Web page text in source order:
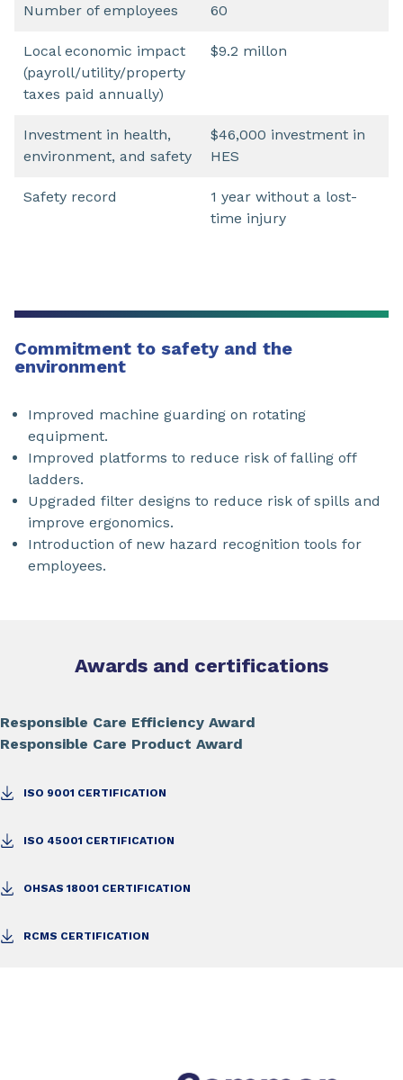
Number of employees 60
Local economic impact
(payroll/utility/property
taxes paid annually)
$9.2 millon
Investment in health,
environment, and safety
$46,000 investment in
HES
Safety record
1 year without a lost-
time injury
Commitment to safety and the
environment
Improved machine guarding on rotating
equipment.
Improved platforms to reduce risk of falling off
ladders.
Upgraded filter designs to reduce risk of spills and
improve ergonomics.
Introduction of new hazard recognition tools for
employees.
Awards and certifications
Responsible Care Efficiency Award
Responsible Care Product Award
ISO 9001 CERTIFICATION
ISO 45001 CERTIFICATION
OHSAS 18001 CERTIFICATION
RCMS CERTIFICATION